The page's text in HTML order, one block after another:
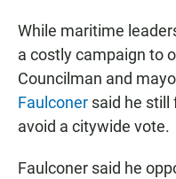
While maritime
a costly campaign to
Councilman and
Faulconer said he still
avoid a citywide vote.
Faulconer said he